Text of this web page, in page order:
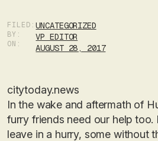
FILED:
BY:
ON:
UNCATEGORIZED
VP EDITOR
AUGUST 28, 2017
citytoday.news
In the wake and aftermath of
furry friends need our help
leave in a hurry, some without